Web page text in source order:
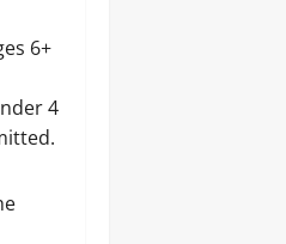
6+
4